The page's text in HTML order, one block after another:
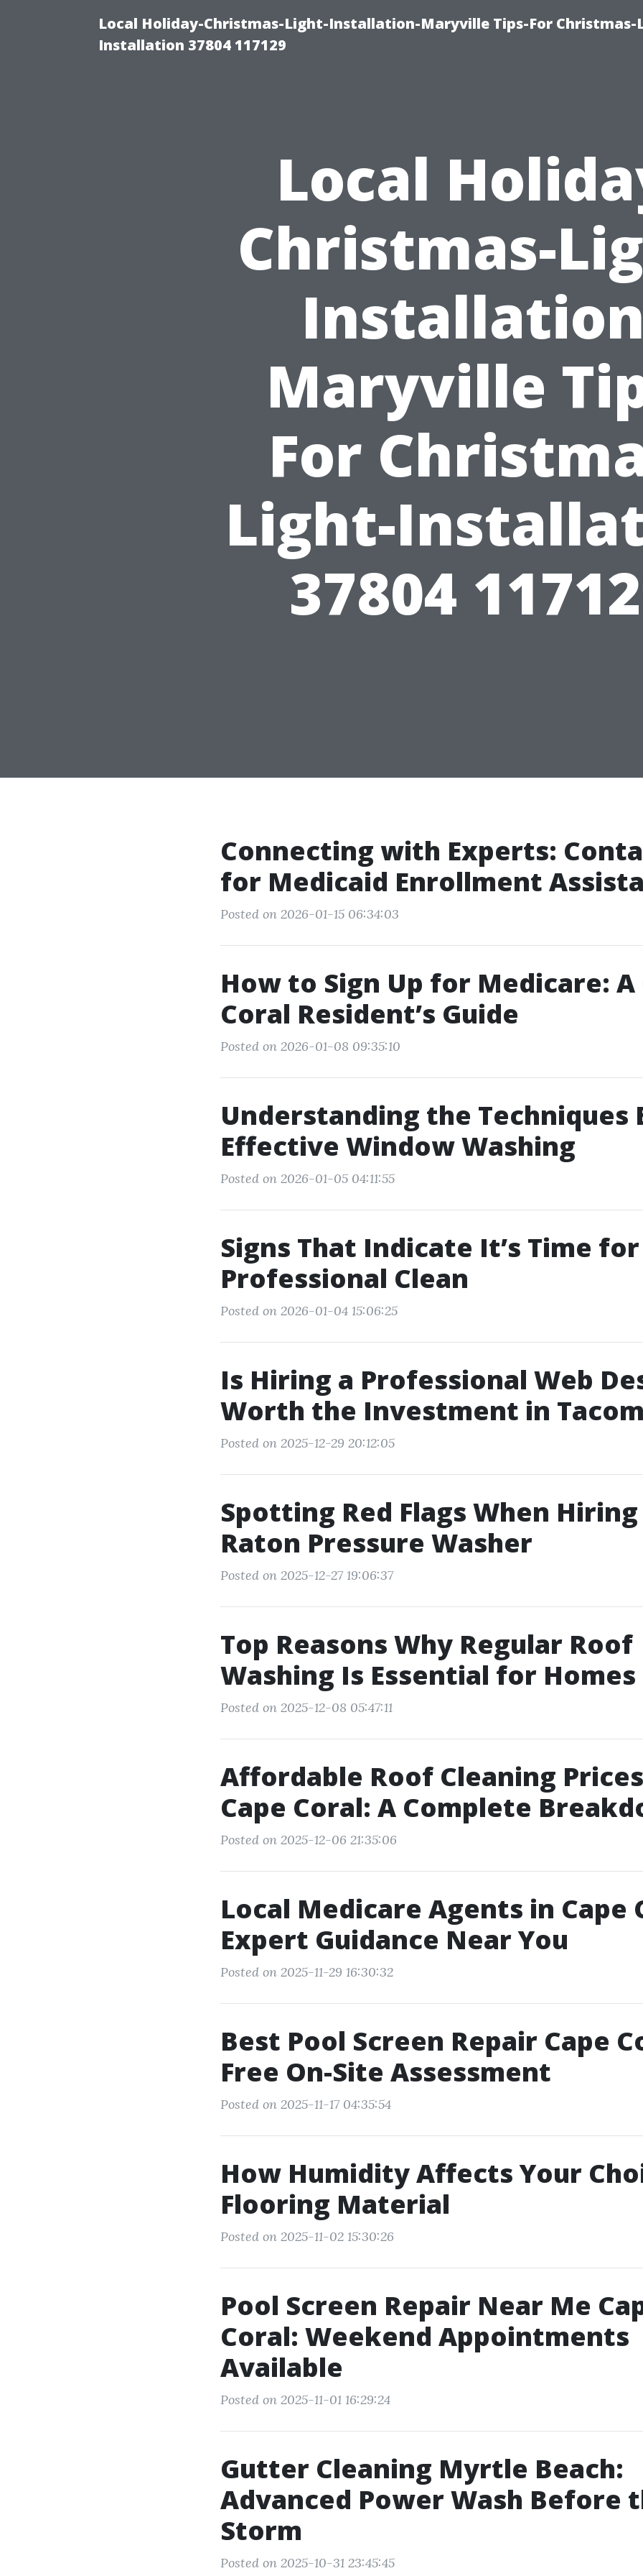
Local Holiday-Christmas-Light-Installation-Maryville Tips-For Christmas-
Installation 37804 117129
Local
Christmas-
Maryville
For
Light-
37804
Connecting with Experts:
for Medicaid Enrollment
Posted on 2026-01-15 06:34:03
How to Sign Up for Medicare: A
Coral Resident’s Guide
Posted on 2026-01-08 09:35:10
Understanding the Techniques
Effective Window Washing
Posted on 2026-01-05 04:11:55
Signs That Indicate It’s Time
Professional Clean
Posted on 2026-01-04 15:06:25
Is Hiring a Professional Web
Worth the Investment in
Posted on 2025-12-29 20:12:05
Spotting Red Flags When Hiring
Raton Pressure Washer
Posted on 2025-12-27 19:06:37
Top Reasons Why Regular Roof
Washing Is Essential for Homes
Posted on 2025-12-08 05:47:11
Affordable Roof Cleaning
Cape Coral: A Complete
Posted on 2025-12-06 21:35:06
Local Medicare Agents in Cape
Expert Guidance Near You
Posted on 2025-11-29 16:30:32
Best Pool Screen Repair Cape
Free On-Site Assessment
Posted on 2025-11-17 04:35:54
How Humidity Affects Your
Flooring Material
Posted on 2025-11-02 15:30:26
Pool Screen Repair Near Me
Coral: Weekend Appointments
Available
Posted on 2025-11-01 16:29:24
Gutter Cleaning Myrtle Beach:
Advanced Power Wash Before
Storm
Posted on 2025-10-31 23:45:45